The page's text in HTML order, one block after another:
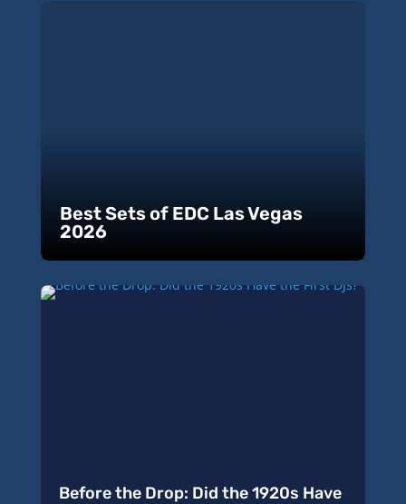
Best Sets of EDC Las Vegas
2026
Before the Drop: Did the 1920s Have